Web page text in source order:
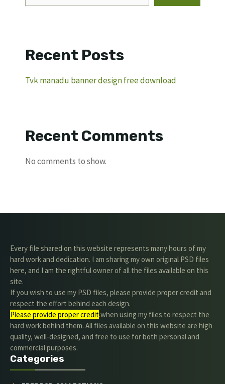
Recent Posts
Tvk manadu banner design free download
Recent Comments
No comments to show.
Every file shared on this website represents many hours of my
hard work and dedication. I am sharing my own original PSD files
here, and I am the rightful owner of all the files available on this
site.
If you wish to use my PSD files, please provide proper credit and
respect the effort behind each design.
Please provide proper credit.when using my files to respect the
hard work behind them. All files available on this website are high
quality, well-designed, and free to use for both personal and
commercial purposes.
Categories